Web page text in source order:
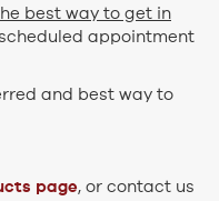
best way to get in
appointment
and best way to
page, or contact us